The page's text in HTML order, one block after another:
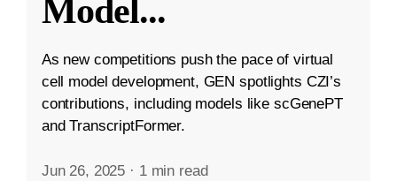
Model...
As new competitions push the pace of virtual
cell model development, GEN spotlights CZI’s
contributions, including models like scGenePT
and TranscriptFormer.
Jun 26, 2025 · 1 min read